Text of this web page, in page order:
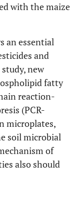
with the maize
an essential
and
new
fatty
reaction-
(PCR-
microplates,
soil microbial
of
also should